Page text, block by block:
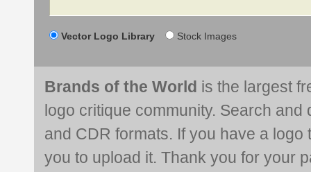
Vector Logo Library Stock Images
Brands of the World is the largest
logo critique community. Search and
and CDR formats. If you have a
you to upload it. Thank you for your